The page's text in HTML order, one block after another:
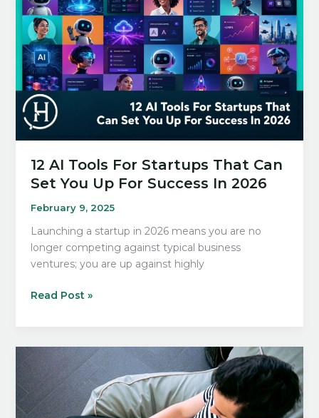
Amazing
Opportunities
for
Young
Tech
Enthusiasts
12 AI Tools For Startups That Can
Set You Up For Success In 2026
February 9, 2025
Launching a startup in 2026 means you are no
longer competing against typical business
ventures; you are up against highly
12
Tools
For
Startups
Can
Set
Read Post »